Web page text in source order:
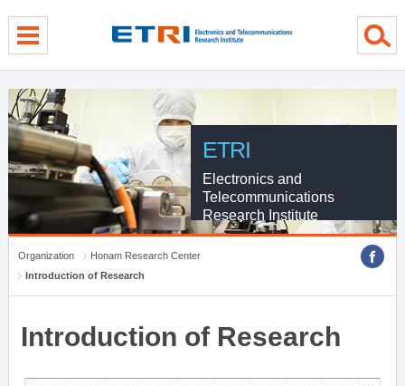
ETRI
Electronics and
Telecommunications
Research Institute
Organization
Honam Research Center
Introduction of Research
Introduction of Research